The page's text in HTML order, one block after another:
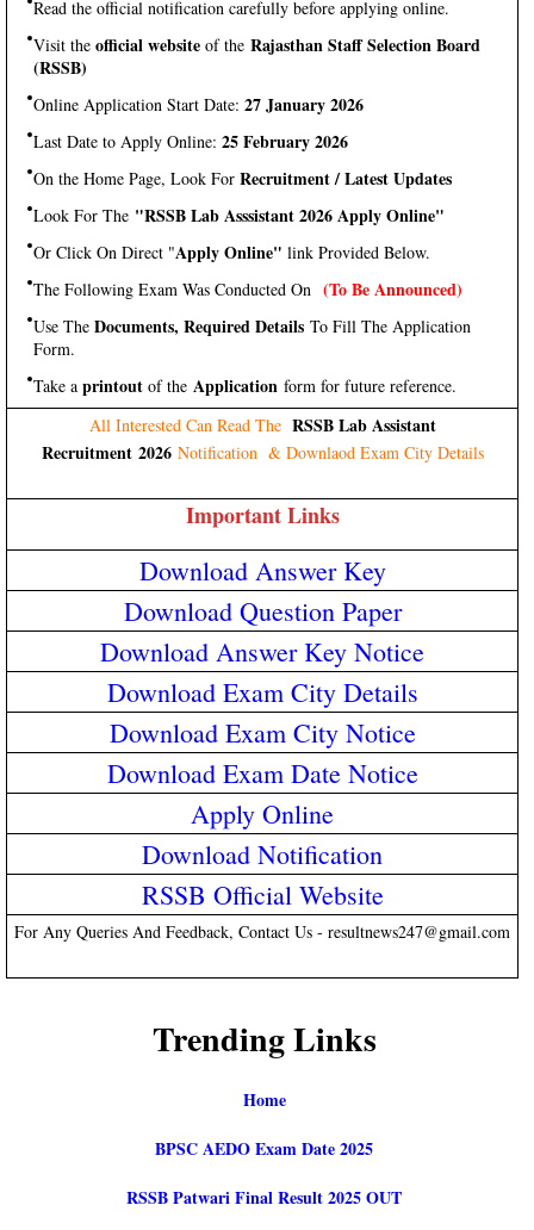
Read the official notification carefully before applying online.
Visit the official website of the Rajasthan Staff Selection Board
(RSSB)
Online Application Start Date: 27 January 2026
Last Date to Apply Online: 25 February 2026
On the Home Page, Look For Recruitment / Latest Updates
Look For The "RSSB Lab Asssistant 2026 Apply Online"
Or Click On Direct "Apply Online" link Provided Below.
The Following Exam Was Conducted On (To Be Announced)
Use The Documents, Required Details To Fill The Application
Form.
Take a printout of the Application form for future reference.
All Interested Can Read The RSSB Lab Assistant
Recruitment 2026 Notification & Downlaod Exam City Details
Important Links
Download Answer Key
Download Question Paper
Download Answer Key Notice
Download Exam City Details
Download Exam City Notice
Download Exam Date Notice
Apply Online
Download Notification
RSSB Official Website
For Any Queries And Feedback, Contact Us - resultnews247@gmail.com
Trending Links
Home
BPSC AEDO Exam Date 2025
RSSB Patwari Final Result 2025 OUT